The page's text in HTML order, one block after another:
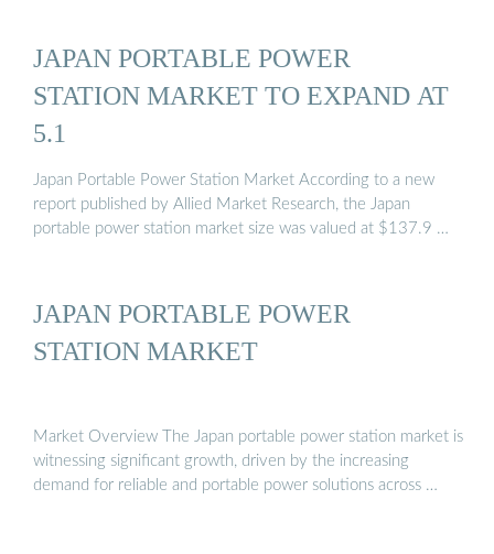
JAPAN PORTABLE POWER
STATION MARKET TO EXPAND AT
5.1
Japan Portable Power Station Market According to a new
report published by Allied Market Research, the Japan
portable power station market size was valued at $137.9 …
JAPAN PORTABLE POWER
STATION MARKET
Market Overview The Japan portable power station market is
witnessing significant growth, driven by the increasing
demand for reliable and portable power solutions across …